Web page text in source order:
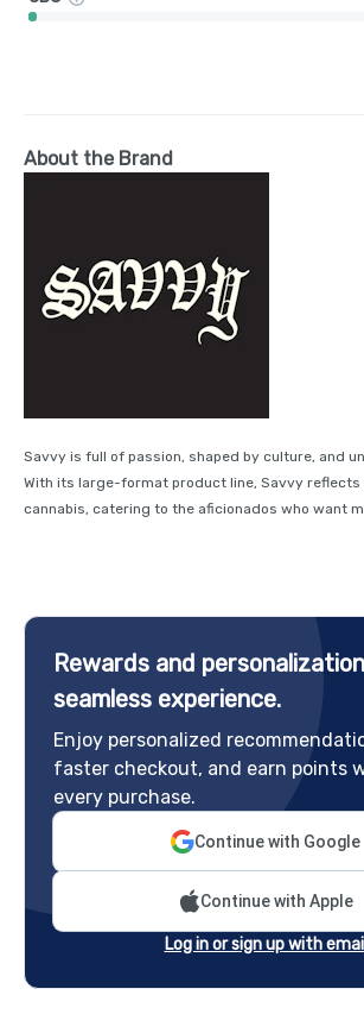
About the Brand
Savvy is full of passion, shaped by culture, and
With its large-format product line, Savvy reflects
cannabis, catering to the aficionados who want
Rewards and
seamless experience.
Enjoy personalized
faster checkout, and earn points
every purchase.
Continue with Google
Continue with Apple
Log in or sign up with